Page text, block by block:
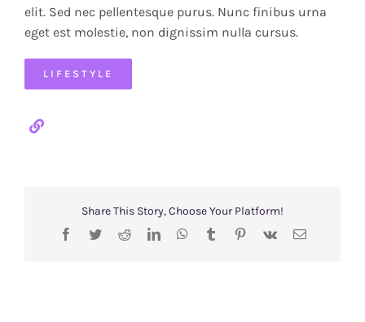
elit. Sed nec pellentesque purus. Nunc finibus urna
eget est molestie, non dignissim nulla cursus.
LIFESTYLE
Share This Story, Choose Your Platform!
Facebook
TwitterRedditLinkedInWhatsApp
TumblrPinterest
Vk Email